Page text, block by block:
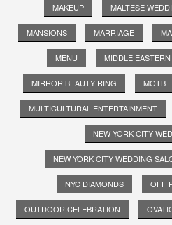
MAKEUP MALTESE
MANSIONS MARRIAGE
MENU MIDDLE
MIRROR BEAUTY RING MOTB
MULTICULTURAL ENTERTAINMENT
NEW YORK CITY
NEW YORK CITY WEDDING
NYC DIAMONDS OFF
OUTDOOR CELEBRATION